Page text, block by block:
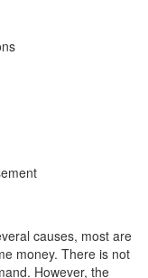
causes, most are
money. There is not
However, the